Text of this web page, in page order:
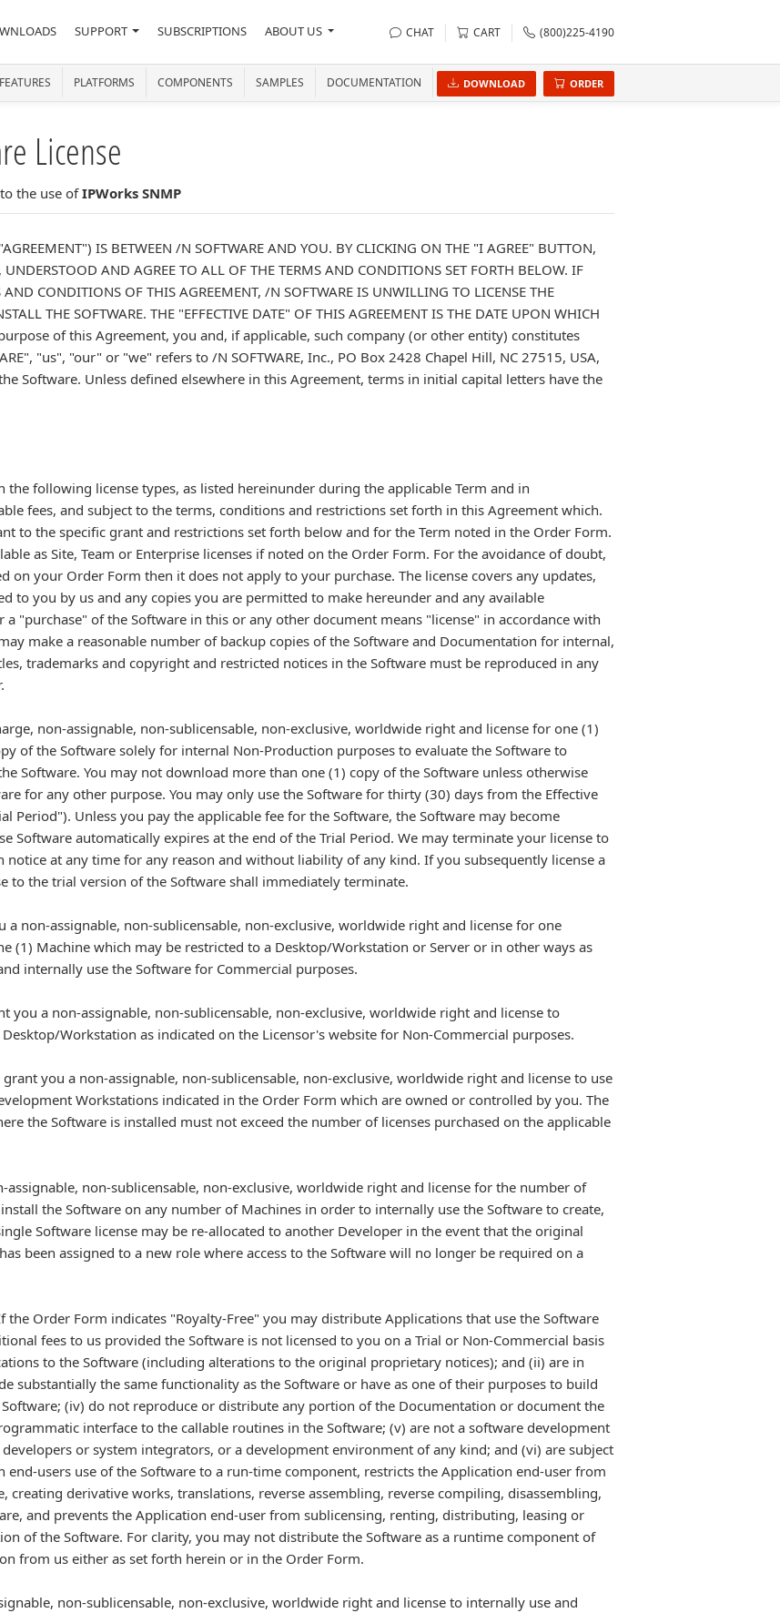
SUPPORT SUBSCRIPTIONS ABOUT US CHAT CART (800)225-4190
FEATURES PLATFORMS COMPONENTS SAMPLES DOCUMENTATION DOWNLOAD ORDER
License
the use ofIPWorks SNMP
IS BETWEEN /N SOFTWARE AND YOU. BY CLICKING ON THE "I AGREE" BUTTON,
AND AGREE TO ALL OF THE TERMS AND CONDITIONS SET FORTH BELOW. IF
CONDITIONS OF THIS AGREEMENT, /N SOFTWARE IS UNWILLING TO LICENSE THE
THE SOFTWARE. THE "EFFECTIVE DATE" OF THIS AGREEMENT IS THE DATE UPON WHICH
purpose of this Agreement, you and, if applicable, such company (or other entity) constitutes
"us", "our" or "we" refers to /N SOFTWARE, Inc., PO Box 2428 Chapel Hill, NC 27515, USA,
Software. Unless defined elsewhere in this Agreement, terms in initial capital letters have the
the following license types, as listed hereinunder during the applicable Term and in
fees, and subject to the terms, conditions and restrictions set forth in this Agreement which.
to the specific grant and restrictions set forth below and for the Term noted in the Order Form.
as Site, Team or Enterprise licenses if noted on the Order Form. For the avoidance of doubt,
on your Order Form then it does not apply to your purchase. The license covers any updates,
to you by us and any copies you are permitted to make hereunder and any available
"purchase" of the Software in this or any other document means "license" in accordance with
make a reasonable number of backup copies of the Software and Documentation for internal,
trademarks and copyright and restricted notices in the Software must be reproduced in any
non-assignable, non-sublicensable, non-exclusive, worldwide right and license for one (1)
of the Software solely for internal Non-Production purposes to evaluate the Software to
Software. You may not download more than one (1) copy of the Software unless otherwise
for any other purpose. You may only use the Software for thirty (30) days from the Effective
Period"). Unless you pay the applicable fee for the Software, the Software may become
Software automatically expires at the end of the Trial Period. We may terminate your license to
at any time for any reason and without liability of any kind. If you subsequently license a
to the trial version of the Software shall immediately terminate.
a non-assignable, non-sublicensable, non-exclusive, worldwide right and license for one
(1) Machine which may be restricted to a Desktop/Workstation or Server or in other ways as
internally use the Software for Commercial purposes.
you a non-assignable, non-sublicensable, non-exclusive, worldwide right and license to
Workstation as indicated on the Licensor's website for Non-Commercial purposes.
you a non-assignable, non-sublicensable, non-exclusive, worldwide right and license to use
Workstations indicated in the Order Form which are owned or controlled by you. The
the Software is installed must not exceed the number of licenses purchased on the applicable
assignable, non-sublicensable, non-exclusive, worldwide right and license for the number of
the Software on any number of Machines in order to internally use the Software to create,
Software license may be re-allocated to another Developer in the event that the original
been assigned to a new role where access to the Software will no longer be required on a
Order Form indicates "Royalty-Free" you may distribute Applications that use the Software
fees to us provided the Software is not licensed to you on a Trial or Non-Commercial basis
to the Software (including alterations to the original proprietary notices); and (ii) are in
substantially the same functionality as the Software or have as one of their purposes to build
(iv) do not reproduce or distribute any portion of the Documentation or document the
interface to the callable routines in the Software; (v) are not a software development
or system integrators, or a development environment of any kind; and (vi) are subject
users use of the Software to a run-time component, restricts the Application end-user from
derivative works, translations, reverse assembling, reverse compiling, disassembling,
and prevents the Application end-user from sublicensing, renting, distributing, leasing or
of the Software. For clarity, you may not distribute the Software as a runtime component of
from us either as set forth herein or in the Order Form.
non-sublicensable, non-exclusive, worldwide right and license to internally use and